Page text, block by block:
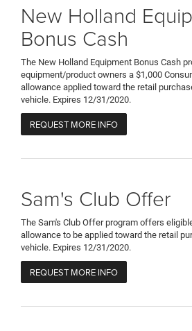
New Holland
Bonus Cash
The New Holland Equipment Bonus Cash
equipment/product owners a $1,000
allowance applied toward the retail
vehicle. Expires 12/31/2020.
REQUEST MORE INFO
Sam's Club Offer
The Sam's Club Offer program offers
allowance to be applied toward the retail
vehicle. Expires 12/31/2020.
REQUEST MORE INFO